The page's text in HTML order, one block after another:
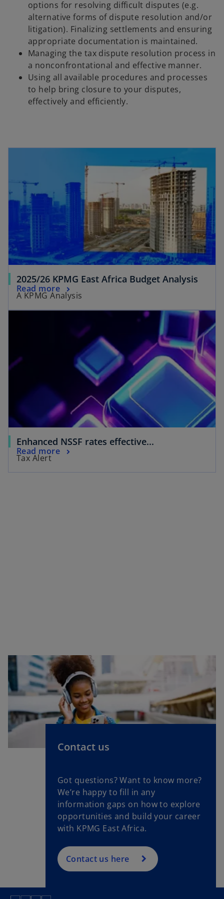
options for resolving difficult disputes (e.g.
alternative forms of dispute resolution and/or
litigation). Finalizing settlements and ensuring
appropriate documentation is maintained.
Managing the tax dispute resolution process in
a nonconfrontational and effective manner.
Using all available procedures and processes
to help bring closure to your disputes,
effectively and efficiently.
2025/26 KPMG East Africa Budget Analysis
A KPMG Analysis
Read more
Enhanced NSSF rates effective...
Tax Alert
Read more
Contact us
Got questions? Want to know more?
We’re happy to fill in any
information gaps on how to explore
opportunities and build your career
with KPMG East Africa.
Contact us here